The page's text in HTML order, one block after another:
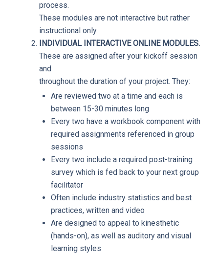
process.
These modules are not interactive but rather
instructional only.
INDIVIDUAL INTERACTIVE ONLINE MODULES.
These are assigned after your kickoff session
and
throughout the duration of your project. They:
Are reviewed two at a time and each is
between 15-30 minutes long
Every two have a workbook component with
required assignments referenced in group
sessions
Every two include a required post-training
survey which is fed back to your next group
facilitator
Often include industry statistics and best
practices, written and video
Are designed to appeal to kinesthetic
(hands-on), as well as auditory and visual
learning styles